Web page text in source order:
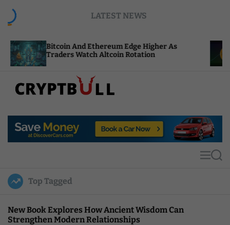
LATEST NEWS
And Ethereum Edge Higher As
Watch Altcoin Rotation
NEAR
Compute
p
u
l
MS
Top Tagged
New Book Explores How Ancient Wisdom Can
Strengthen Modern Relationships